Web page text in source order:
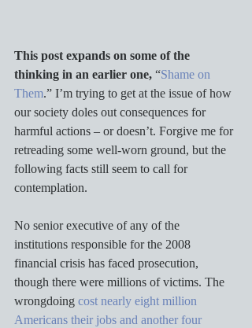
This post expands on some of the
thinking in an earlier one, “Shame on
Them.” I’m trying to get at the issue of how
our society doles out consequences for
harmful actions – or doesn’t. Forgive me for
retreading some well-worn ground, but the
following facts still seem to call for
contemplation.
No senior executive of any of the
institutions responsible for the 2008
financial crisis has faced prosecution,
though there were millions of victims. The
wrongdoing cost nearly eight million
Americans their jobs and another four